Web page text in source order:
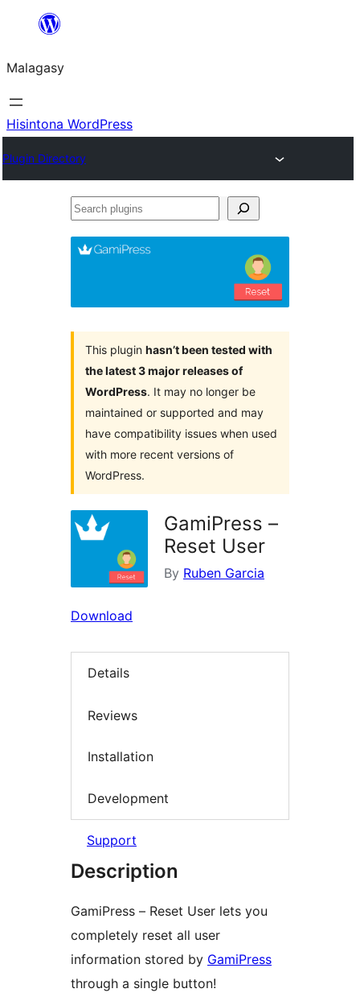
Hakany
ventiny
Malagasy
Hisintona WordPress
Plugin Directory
Search
This plugin hasn’t been tested with
the latest 3 major releases of
WordPress. It may no longer be
maintained or supported and may
have compatibility issues when used
with more recent versions of
WordPress.
GamiPress –
Reset User
By Ruben Garcia
Download
Details
Reviews
Installation
Development
Support
Description
GamiPress – Reset User lets you
completely reset all user
information stored by GamiPress
through a single button!